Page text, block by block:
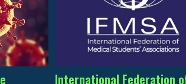
International Federation